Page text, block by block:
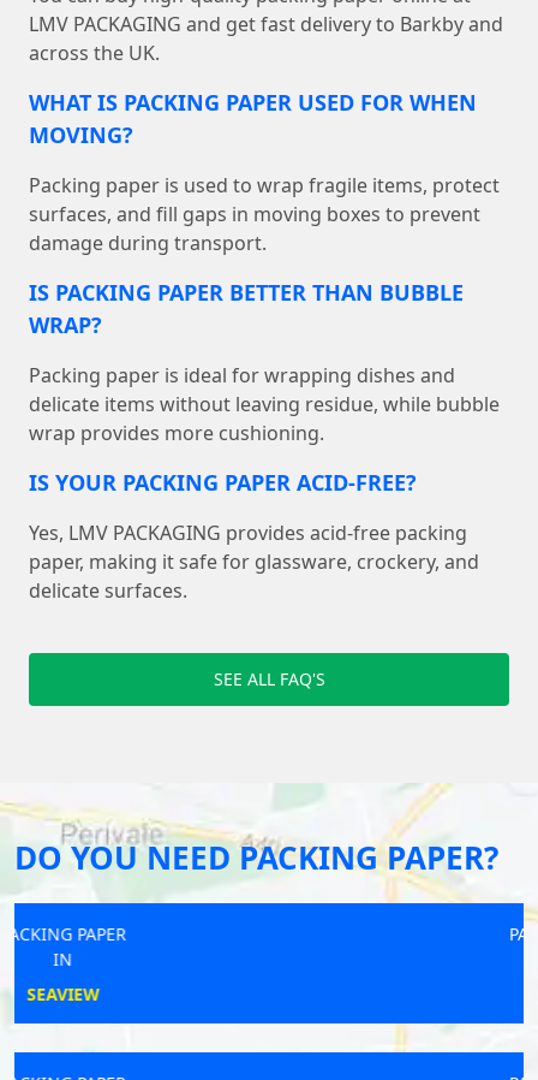
LMV PACKAGING and get fast delivery to Barkby and
across the UK.
WHAT IS PACKING PAPER USED FOR WHEN
MOVING?
Packing paper is used to wrap fragile items, protect
surfaces, and fill gaps in moving boxes to prevent
damage during transport.
IS PACKING PAPER BETTER THAN BUBBLE
WRAP?
Packing paper is ideal for wrapping dishes and
delicate items without leaving residue, while bubble
wrap provides more cushioning.
IS YOUR PACKING PAPER ACID-FREE?
Yes, LMV PACKAGING provides acid-free packing
paper, making it safe for glassware, crockery, and
delicate surfaces.
SEE ALL FAQ'S
DO YOU NEED PACKING PAPER?